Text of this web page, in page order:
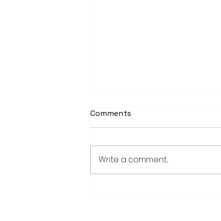
Comments
Write a comment...